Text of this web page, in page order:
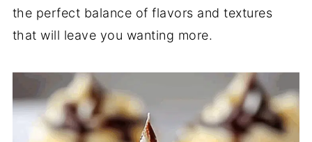
the perfect balance of flavors and textures
that will leave you wanting more.